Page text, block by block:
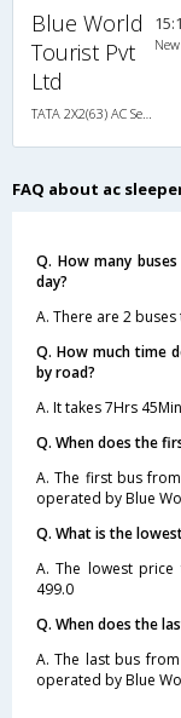
Blue World
Tourist Pvt
Ltd
FAQ about ac
Q. How many
day?
A. There are 2
Q. How much time
by road?
A. It takes 7Hrs
Q. When does the
A. The first bus
operated by Blue
Q. What is the
A. The lowest
499.0
Q. When does the
A. The last bus
operated by Blue